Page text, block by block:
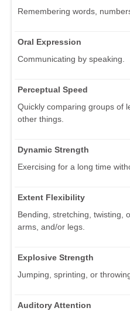
Remembering words,
Oral Expression
Communicating by speaking.
Perceptual Speed
Quickly comparing groups of
other things.
Dynamic Strength
Exercising for a long time
Extent Flexibility
Bending, stretching, twisting,
arms, and/or legs.
Explosive Strength
Jumping, sprinting, or
Auditory Attention